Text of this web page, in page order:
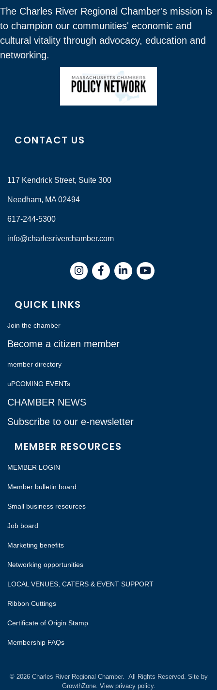
The Charles River Regional Chamber's mission is
to champion our communities' economic and
cultural vitality through advocacy, education and
networking.
CONTACT US
117 Kendrick Street, Suite 300
Needham, MA 02494
617-244-5300
info@charlesriverchamber.com
InstagramFacebookLinkedIn
QUICK LINKS
Join the chamber
Become a citizen member
member directory
uPCOMING EVENTs
CHAMBER NEWS
Subscribe to our e-newsletter
MEMBER RESOURCES
MEMBER LOGIN
Member bulletin board
Small business resources
Job board
Marketing benefits
Networking opportunities
LOCAL VENUES, CATERS & EVENT SUPPORT
Ribbon Cuttings
Certificate of Origin Stamp
Membership FAQs
© 2026Charles River Regional Chamber. All Rights Reserved. Site by
GrowthZone. View privacy policy.